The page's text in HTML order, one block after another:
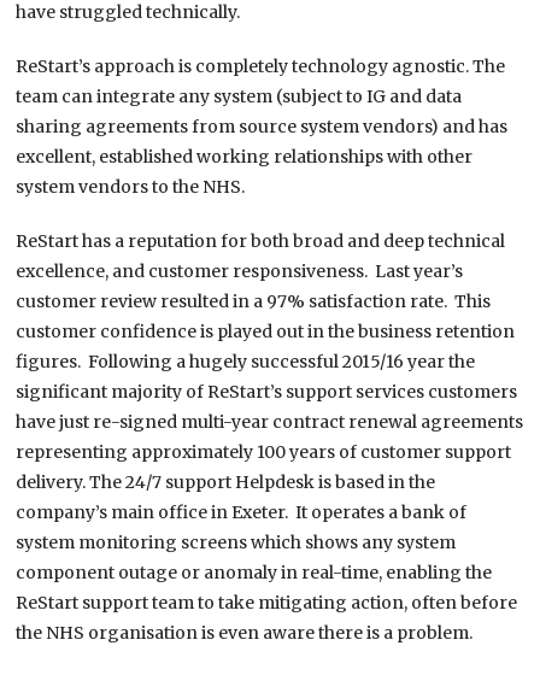
have struggled technically.
ReStart’s approach is completely technology agnostic. The
team can integrate any system (subject to IG and data
sharing agreements from source system vendors) and has
excellent, established working relationships with other
system vendors to the NHS.
ReStart has a reputation for both broad and deep technical
excellence, and customer responsiveness. Last year’s
customer review resulted in a 97% satisfaction rate. This
customer confidence is played out in the business retention
figures. Following a hugely successful 2015/16 year the
significant majority of ReStart’s support services customers
have just re-signed multi-year contract renewal agreements
representing approximately 100 years of customer support
delivery. The 24/7 support Helpdesk is based in the
company’s main office in Exeter. It operates a bank of
system monitoring screens which shows any system
component outage or anomaly in real-time, enabling the
ReStart support team to take mitigating action, often before
the NHS organisation is even aware there is a problem.